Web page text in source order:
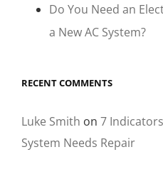
Do You Need an
a New AC System?
RECENT COMMENTS
Luke Smith on 7
System Needs Repair